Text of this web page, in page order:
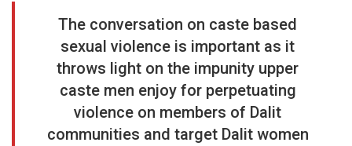
The conversation on caste based
sexual violence is important as it
throws light on the impunity upper
caste men enjoy for perpetuating
violence on members of Dalit
communities and target Dalit women